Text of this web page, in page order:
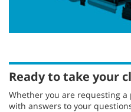
Ready to take your
Whether you are requesting
with answers to your